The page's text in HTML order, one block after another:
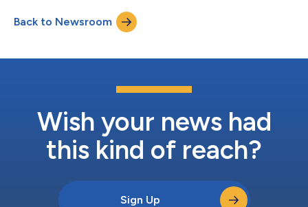
cloud and SaaS, while recognizing exceptional performance
and dedication to helping customers secure, protect, govern,
and recover their data—strengthening tru...
Back to Newsroom
Wish your news had
this kind of reach?
Sign Up